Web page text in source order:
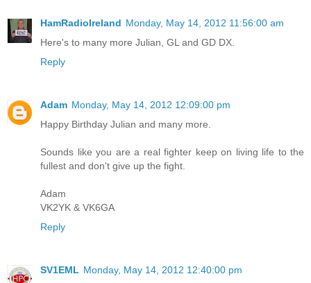
HamRadioIreland Monday, May 14, 2012 11:56:00 am
Here's to many more Julian, GL and GD DX.
Reply
Adam Monday, May 14, 2012 12:09:00 pm
Happy Birthday Julian and many more.
Sounds like you are a real fighter keep on living life to the
fullest and don't give up the fight.
Adam
VK2YK & VK6GA
Reply
SV1EML Monday, May 14, 2012 12:40:00 pm